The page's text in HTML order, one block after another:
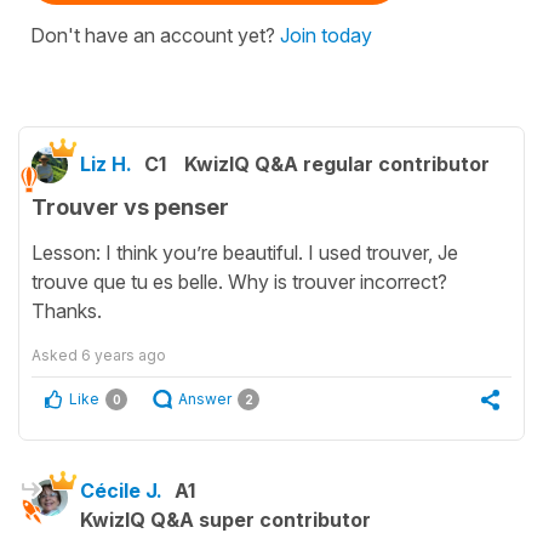
Don't have an account yet? Join today
Liz H. C1 KwizIQ Q&A regular contributor
Trouver vs penser
Lesson: I think you’re beautiful. I used trouver, Je
trouve que tu es belle. Why is trouver incorrect?
Thanks.
Asked 6 years ago
Like 0 Answer 2
Cécile J. A1
KwizIQ Q&A super contributor